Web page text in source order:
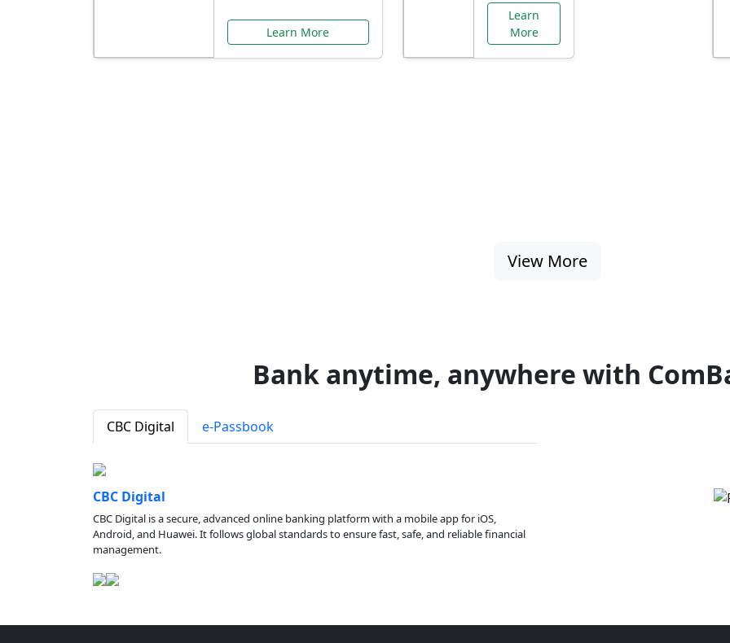
Learn More
Learn
More
View More
Bank anytime, anywhere with
CBC Digital e-Passbook
CBC Digital
CBC Digital is a secure, advanced online banking platform with a mobile app for iOS,
Android, and Huawei. It follows global standards to ensure fast, safe, and reliable financial
management.